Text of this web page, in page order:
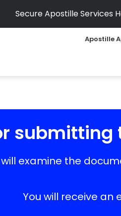
Secure Apostille Services
Apostille
will examine the
You will receive